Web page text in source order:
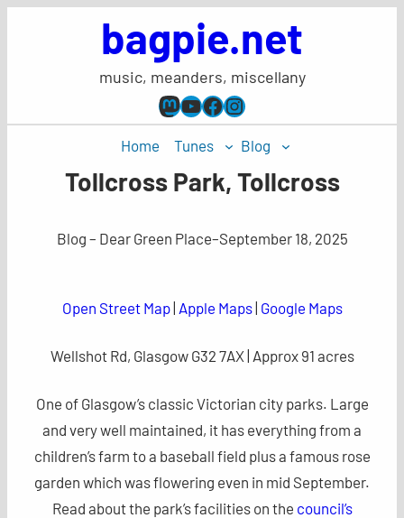
bagpie.net
music, meanders, miscellany
Mastodon
YouTube
Facebook
Instagram
Home Tunes Blog
Tollcross Park, Tollcross
Blog – Dear Green Place–September 18, 2025
Open Street Map| Apple Maps| Google Maps
Wellshot Rd, Glasgow G32 7AX | Approx 91 acres
One of Glasgow’s classic Victorian city parks. Large
and very well maintained, it has everything from a
children’s farm to a baseball field plus a famous rose
garden which was flowering even in mid September.
Read about the park’s facilities on the council’s